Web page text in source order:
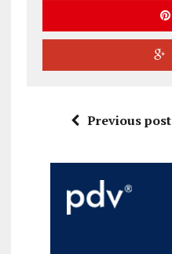
Previous post